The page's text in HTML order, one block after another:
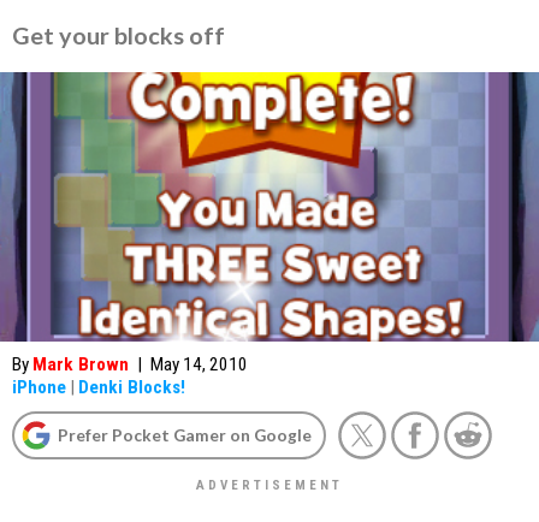
Get your blocks off
By Mark Brown | May 14, 2010
iPhone | Denki Blocks!
Prefer Pocket Gamer on Google